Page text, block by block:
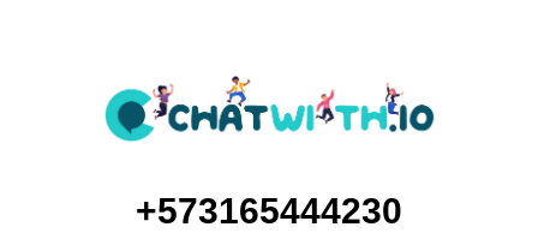
+573165444230